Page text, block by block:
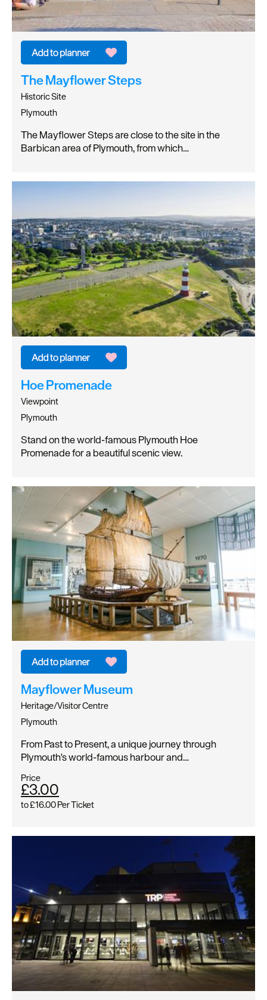
The Mayflower Steps
Historic Site
Plymouth
The Mayflower Steps are close to the site in the
Barbican area of Plymouth, from which…
Hoe Promenade
Viewpoint
Plymouth
Stand on the world-famous Plymouth Hoe
Promenade for a beautiful scenic view.
Mayflower Museum
Heritage/Visitor Centre
Plymouth
From Past to Present, a unique journey through
Plymouth's world-famous harbour and…
Price
£3.00
to£16.00Per Ticket